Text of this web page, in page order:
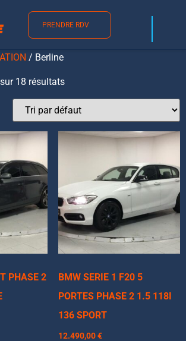
PRENDRE RDV
/ Berline
18 résultats
PHASE 2
BMW SERIE 1 F20 5
PORTES PHASE 2 1.5 118I
136 SPORT
12.490,00€